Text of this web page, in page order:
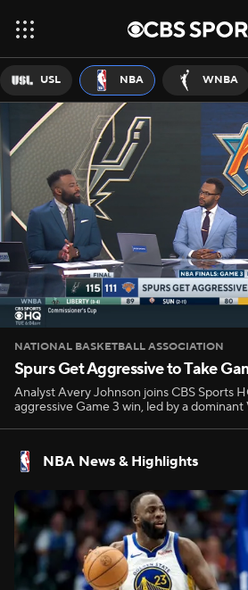
USL NBA WNBA
NATIONAL BASKETBALL ASSOCIATION
Spurs Get Aggressive to Take
Analyst Avery Johnson joins CBS Sports
aggressive Game 3 win, led by a
NBA News & Highlights